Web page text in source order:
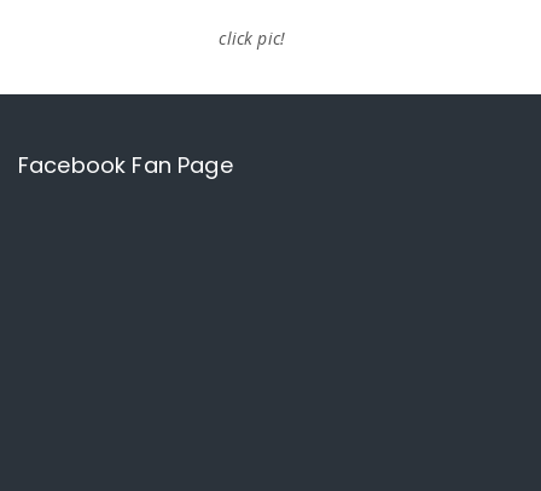
click pic!
Facebook Fan Page